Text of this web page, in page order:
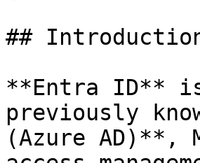
##
**Entra ID** is
previously
(Azure AD)**,